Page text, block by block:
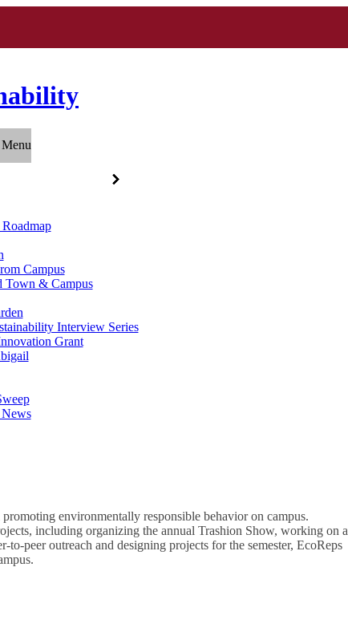
Menu
Campus
Town & Campus
Interview Series
Grant
environmentally responsible behavior on campus.
including organizing the annual Trashion Show, working on a
peer outreach and designing projects for the semester, EcoReps